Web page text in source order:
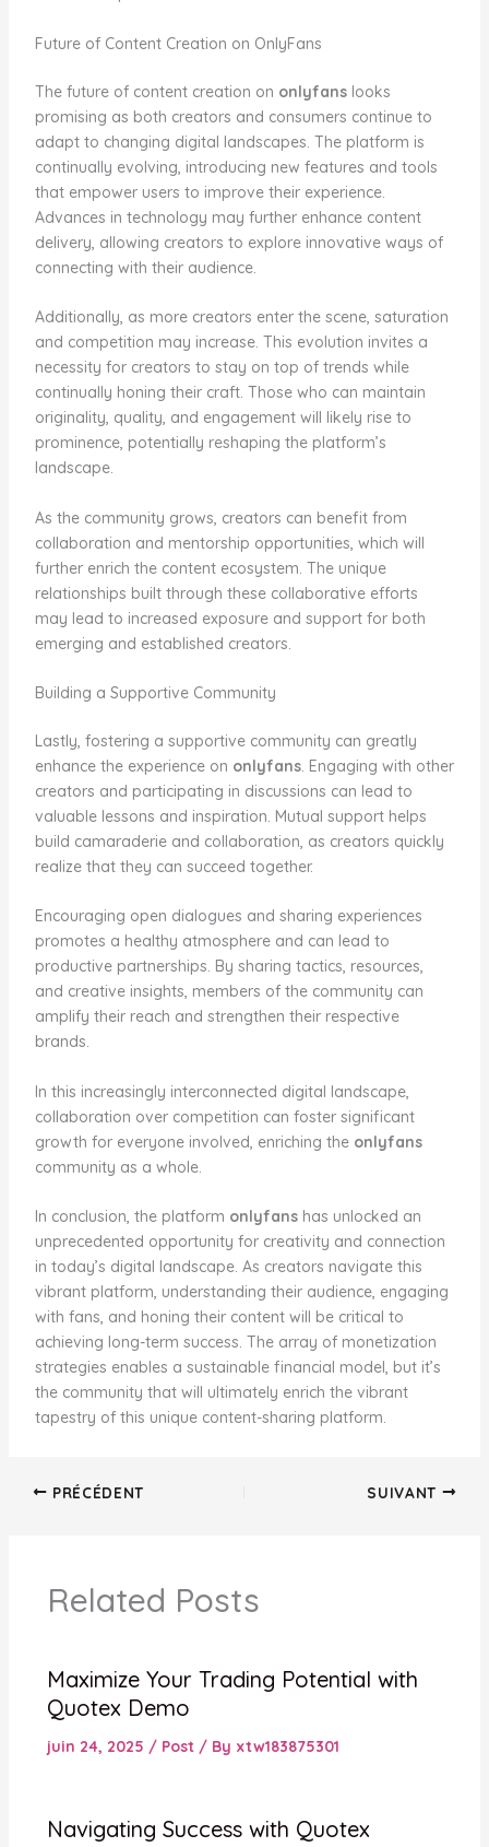
Future of Content Creation on OnlyFans
The future of content creation on onlyfanslooks
promising as both creators and consumers continue to
adapt to changing digital landscapes. The platform is
continually evolving, introducing new features and tools
that empower users to improve their experience.
Advances in technology may further enhance content
delivery, allowing creators to explore innovative ways of
connecting with their audience.
Additionally, as more creators enter the scene, saturation
and competition may increase. This evolution invites a
necessity for creators to stay on top of trends while
continually honing their craft. Those who can maintain
originality, quality, and engagement will likely rise to
prominence, potentially reshaping the platform’s
landscape.
As the community grows, creators can benefit from
collaboration and mentorship opportunities, which will
further enrich the content ecosystem. The unique
relationships built through these collaborative efforts
may lead to increased exposure and support for both
emerging and established creators.
Building a Supportive Community
Lastly, fostering a supportive community can greatly
enhance the experience on onlyfans. Engaging with other
creators and participating in discussions can lead to
valuable lessons and inspiration. Mutual support helps
build camaraderie and collaboration, as creators quickly
realize that they can succeed together.
Encouraging open dialogues and sharing experiences
promotes a healthy atmosphere and can lead to
productive partnerships. By sharing tactics, resources,
and creative insights, members of the community can
amplify their reach and strengthen their respective
brands.
In this increasingly interconnected digital landscape,
collaboration over competition can foster significant
growth for everyone involved, enriching the onlyfans
community as a whole.
In conclusion, the platform onlyfanshas unlocked an
unprecedented opportunity for creativity and connection
in today’s digital landscape. As creators navigate this
vibrant platform, understanding their audience, engaging
with fans, and honing their content will be critical to
achieving long-term success. The array of monetization
strategies enables a sustainable financial model, but it’s
the community that will ultimately enrich the vibrant
tapestry of this unique content-sharing platform.
PRÉCÉDENT SUIVANT
Related Posts
Maximize Your Trading Potential with
Quotex Demo
juin 24, 2025 / Post/ By xtw183875301
Navigating Success with Quotex